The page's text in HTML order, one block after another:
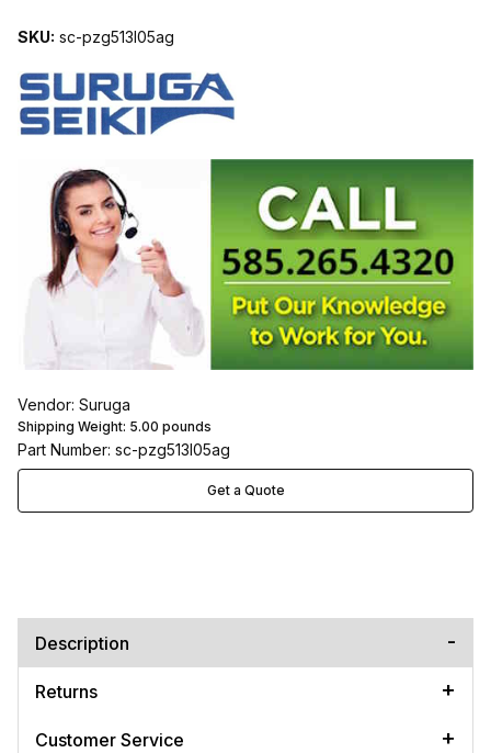
SKU: sc-pzg513l05ag
Vendor: Suruga
Shipping Weight: 5.00 pounds
Part Number: sc-pzg513l05ag
Get a Quote
Description
Returns
Customer Service